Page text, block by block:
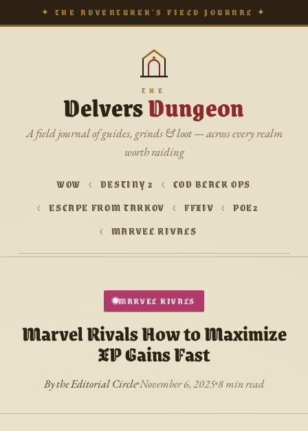
✦ THE ADVENTURER’S FIELD JOURNAL ✦
THE
DelversDungeon
A field journal of guides, grinds & loot — across every realm
worth raiding
WOW DESTINY 2
COD BLACK OPS
ESCAPE FROM TARKOV
FFXIV
POE2
MARVEL RIVALS
MARVEL RIVALS
Marvel Rivals How to Maximize
XP Gains Fast
By the Editorial CircleNovember 6, 20258 min read